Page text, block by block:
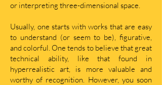
or interpreting three-dimensional space.
Usually, one starts with works that are easy
to understand (or seem to be), figurative,
and colorful. One tends to believe that great
technical ability, like that found in
hyperrealistic art, is more valuable and
worthy of recognition. However, you soon